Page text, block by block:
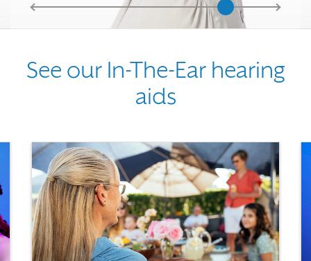
See our In-The-Ear hearing
aids
Use the previous, next and dot buttons to navigate